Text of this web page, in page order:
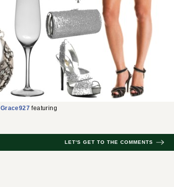
Grace927 featuring
LET'S GET TO THE COMMENTS